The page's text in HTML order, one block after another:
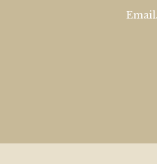
Email.